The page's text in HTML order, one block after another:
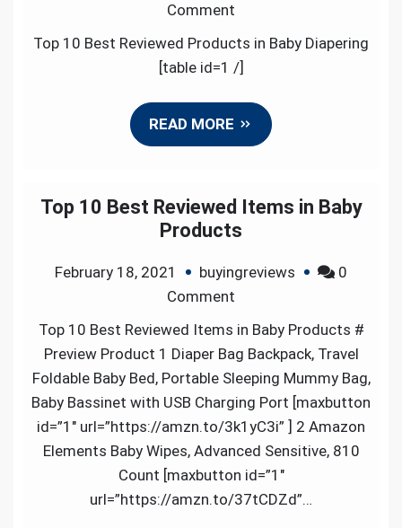
Comment
Top
10
Reviewed
Products
Diapering
Top 10 Best Reviewed Products in Baby Diapering
[table id=1 /]
READ MORE
Top 10 Best Reviewed Items in Baby
Products
February 18, 2021 buyingreviews
0
Comment
Top
10
Best
Reviewed
Items
Baby
Products
Top 10 Best Reviewed Items in Baby Products #
Preview Product 1 Diaper Bag Backpack, Travel
Foldable Baby Bed, Portable Sleeping Mummy Bag,
Baby Bassinet with USB Charging Port [maxbutton
id=”1″ url=”https://amzn.to/3k1yC3i” ] 2 Amazon
Elements Baby Wipes, Advanced Sensitive, 810
Count [maxbutton id=”1″
url=”https://amzn.to/37tCDZd”…